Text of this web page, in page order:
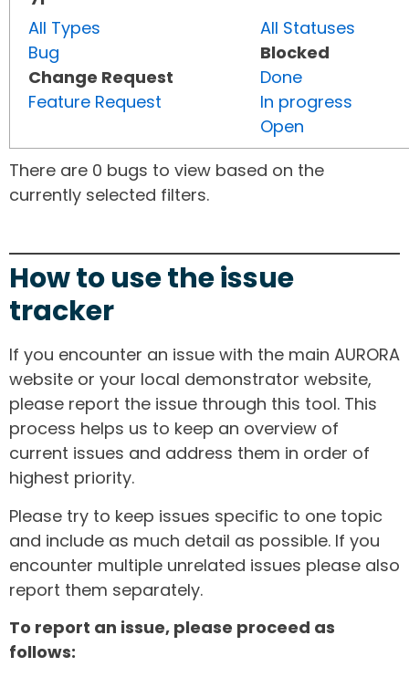
All Types
Bug
Change Request
Feature Request
All Statuses
Blocked
Done
In progress
Open
There are 0 bugs to view based on the
currently selected filters.
How to use the issue
tracker
If you encounter an issue with the main AURORA
website or your local demonstrator website,
please report the issue through this tool. This
process helps us to keep an overview of
current issues and address them in order of
highest priority.
Please try to keep issues specific to one topic
and include as much detail as possible. If you
encounter multiple unrelated issues please also
report them separately.
To report an issue, please proceed as
follows: